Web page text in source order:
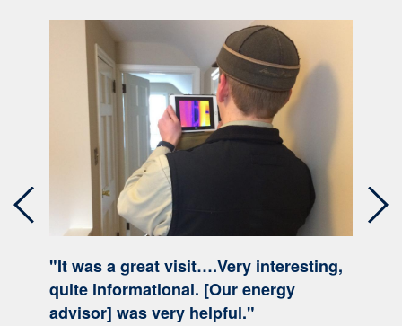
"It was a great visit….Very interesting,
quite informational. [Our energy
advisor] was very helpful."
Previous